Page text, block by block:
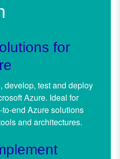
for
develop, test and deploy
Azure. Ideal for
end Azure solutions
and architectures.